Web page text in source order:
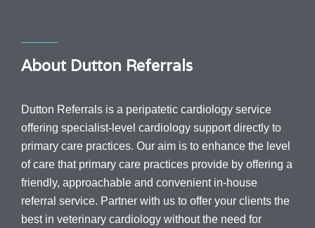
About Dutton Referrals
Dutton Referrals is a peripatetic cardiology service
offering specialist-level cardiology support directly to
primary care practices. Our aim is to enhance the level
of care that primary care practices provide by offering a
friendly, approachable and convenient in-house
referral service. Partner with us to offer your clients the
best in veterinary cardiology without the need for